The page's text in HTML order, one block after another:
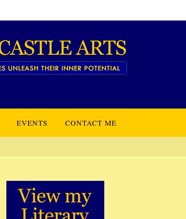
EVENTS CONTACT ME